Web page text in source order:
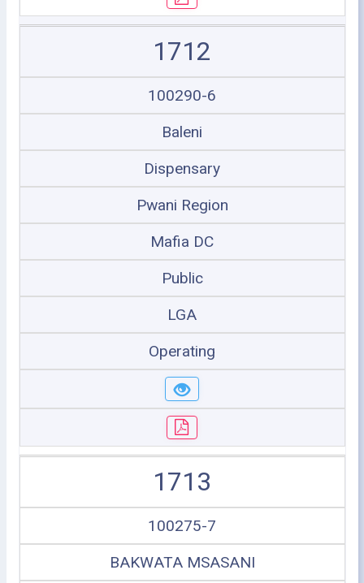
1712
100290-6
Baleni
Dispensary
Pwani Region
Mafia DC
Public
LGA
Operating
1713
100275-7
BAKWATA MSASANI